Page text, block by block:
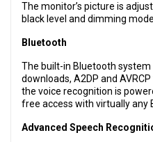
The monitor’s picture is
black level and dimming
Bluetooth
The built-in Bluetooth
downloads, A2DP and
the voice recognition is
free access with virtually any
Advanced Speech